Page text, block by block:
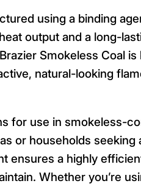
using a binding
output and a long-
Smokeless Coal
natural-looking
for use in smokeless-
or households seeking
ensures a highly
Whether you’re